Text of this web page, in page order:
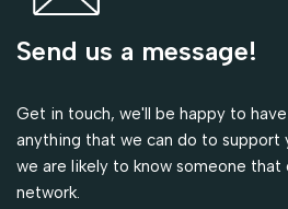
Send us a message!
Get in touch, we'll be happy to
anything that we can do to support
we are likely to know someone that
network.